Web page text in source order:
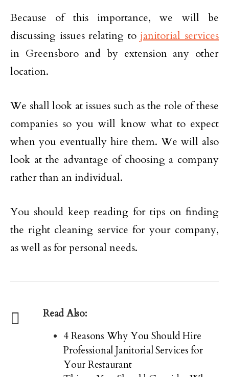
Because of this importance, we will be
discussing issues relating to janitorial services
in Greensboro and by extension any other
location.
We shall look at issues such as the role of these
companies so you will know what to expect
when you eventually hire them. We will also
look at the advantage of choosing a company
rather than an individual.
You should keep reading for tips on finding
the right cleaning service for your company,
as well as for personal needs.
Read Also:
4 Reasons Why You Should Hire
Professional Janitorial Services for
Your Restaurant